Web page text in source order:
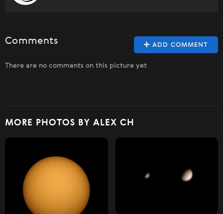
ADD COMMENT
Comments
There are no comments on this picture yet
MORE PHOTOS BY ALEX CH